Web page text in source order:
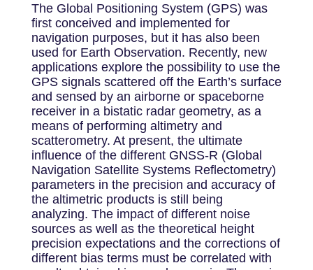
The Global Positioning System (GPS) was
first conceived and implemented for
navigation purposes, but it has also been
used for Earth Observation. Recently, new
applications explore the possibility to use the
GPS signals scattered off the Earth’s surface
and sensed by an airborne or spaceborne
receiver in a bistatic radar geometry, as a
means of performing altimetry and
scatterometry. At present, the ultimate
influence of the different GNSS‐R (Global
Navigation Satellite Systems Reflectometry)
parameters in the precision and accuracy of
the altimetric products is still being
analyzing. The impact of different noise
sources as well as the theoretical height
precision expectations and the corrections of
different bias terms must be correlated with